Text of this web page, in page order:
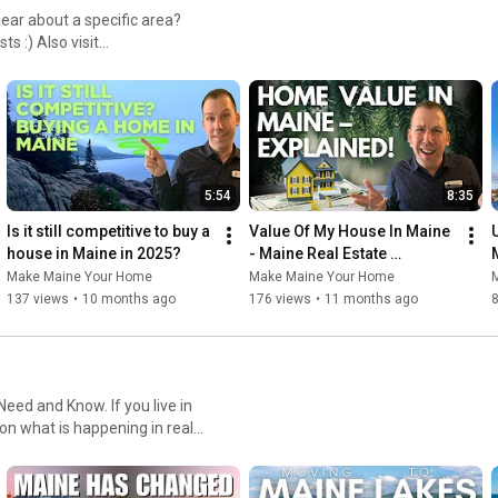
https://www.makemaineyourhome.com/cat...
To see listings visit:
https://www.makemaineyourhome.realest...
Follow on Facebook:
https://www.facebook.com/makemaineyou...
Or Instagram
@MakeMaineYourHome
https://www.linkedin.com/in/doug-scha...
And follow me on twitter
5:54
Is it still competitive to buy a
house in Maine in 2025?
Make Maine Your Home
137 views • 10 months ago
8:35
Value Of My House In Maine
- Maine Real Estate
Explained!
Make Maine Your Home
176 views • 11 months ago
If you live in
what is happening in real